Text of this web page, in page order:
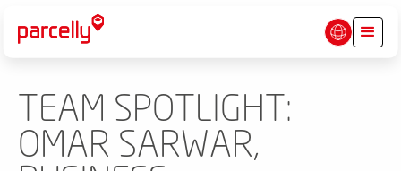
TEAM SPOTLIGHT:
OMAR SARWAR,